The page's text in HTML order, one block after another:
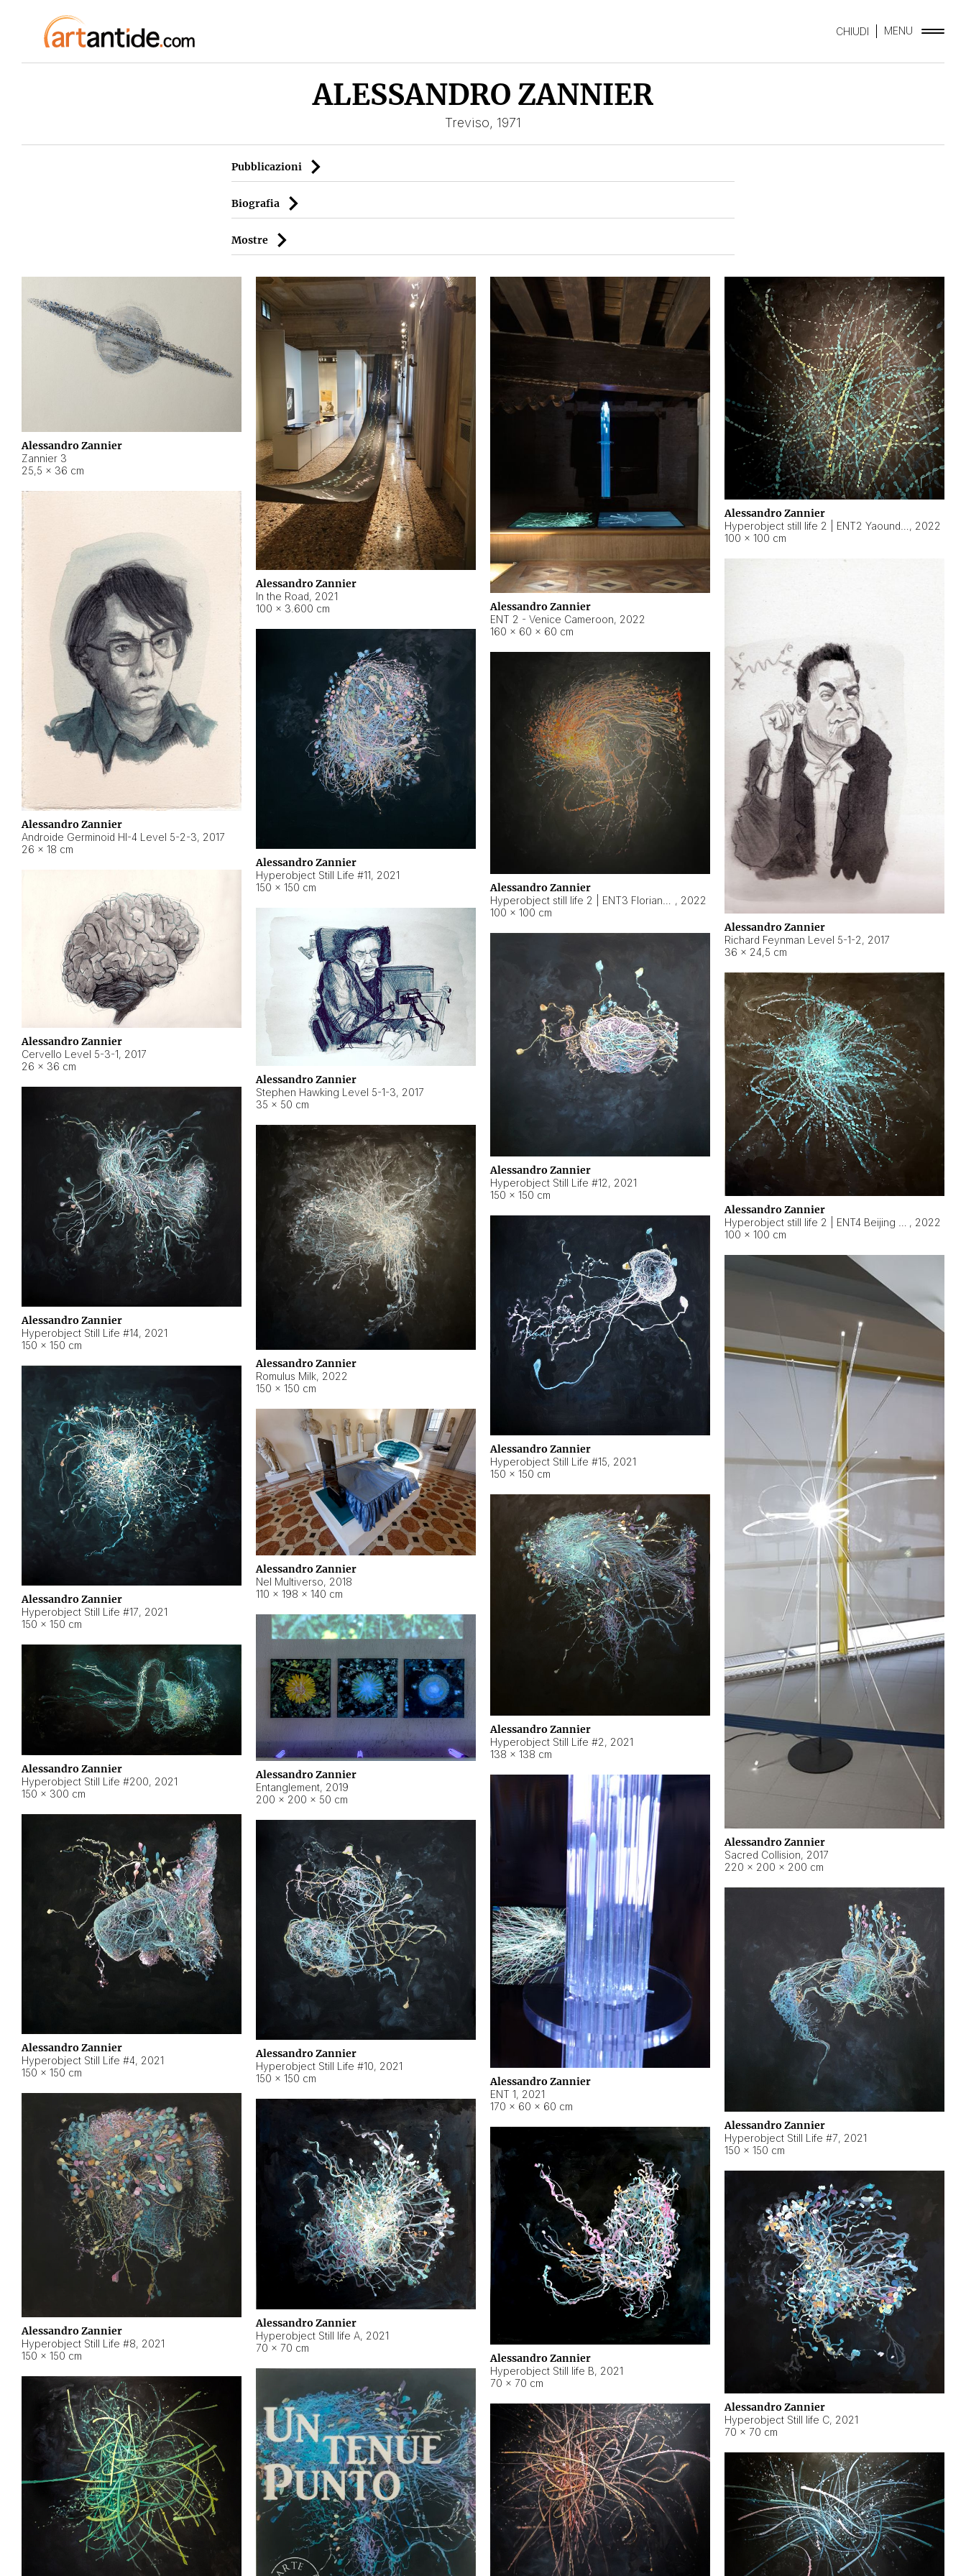
CHIUDI MENU
ALESSANDRO ZANNIER
Treviso, 1971
Pubblicazioni
Biografia
Mostre
Alessandro Zannier
Zannier 3
25,5 × 36 cm
Alessandro Zannier
In the Road, 2021
100 × 3.600 cm
Alessandro Zannier
ENT 2 - Venice Cameroon, 2022
160 × 60 × 60 cm
Alessandro Zannier
, 2022
100 × 100 cm
Alessandro Zannier
Androide Germinoid HI-4 Level 5-2-3, 2017
26 × 18 cm
Alessandro Zannier
Richard Feynman Level 5-1-2, 2017
36 × 24,5 cm
Alessandro Zannier
Hyperobject Still Life #11, 2021
150 × 150 cm
Alessandro Zannier
, 2022
100 × 100 cm
Alessandro Zannier
Cervello Level 5-3-1, 2017
26 × 36 cm
Alessandro Zannier
Stephen Hawking Level 5-1-3, 2017
35 × 50 cm
Alessandro Zannier
Hyperobject Still Life #12, 2021
150 × 150 cm
Alessandro Zannier
, 2022
100 × 100 cm
Alessandro Zannier
Hyperobject Still Life #14, 2021
150 × 150 cm
Alessandro Zannier
Romulus Milk, 2022
150 × 150 cm
Alessandro Zannier
Hyperobject Still Life #15, 2021
150 × 150 cm
Alessandro Zannier
Sacred Collision, 2017
220 × 200 × 200 cm
Alessandro Zannier
Hyperobject Still Life #17, 2021
150 × 150 cm
Alessandro Zannier
Nel Multiverso, 2018
110 × 198 × 140 cm
Alessandro Zannier
Hyperobject Still Life #2, 2021
138 × 138 cm
Alessandro Zannier
Entanglement, 2019
200 × 200 × 50 cm
Alessandro Zannier
Hyperobject Still Life #200, 2021
150 × 300 cm
Alessandro Zannier
ENT 1, 2021
170 × 60 × 60 cm
Alessandro Zannier
Hyperobject Still Life #4, 2021
150 × 150 cm
Alessandro Zannier
Hyperobject Still Life #10, 2021
150 × 150 cm
Alessandro Zannier
Hyperobject Still Life #7, 2021
150 × 150 cm
Alessandro Zannier
Hyperobject Still Life #8, 2021
150 × 150 cm
Alessandro Zannier
Hyperobject Still life A, 2021
70 × 70 cm
Alessandro Zannier
Hyperobject Still life B, 2021
70 × 70 cm
Alessandro Zannier
Hyperobject Still life C, 2021
70 × 70 cm